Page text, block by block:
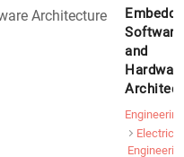
Software
and
Engineering
Electrical